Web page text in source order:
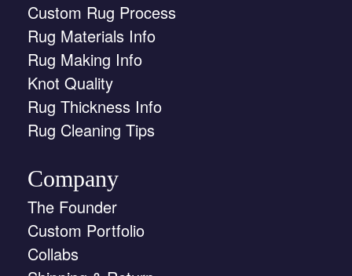
Custom Rug Process
Rug Materials Info
Rug Making Info
Knot Quality
Rug Thickness Info
Rug Cleaning Tips
Company
The Founder
Custom Portfolio
Collabs